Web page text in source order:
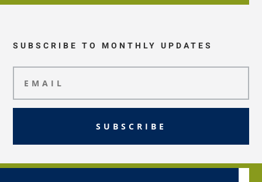
SUBSCRIBE TO MONTHLY UPDATES
SUBSCRIBE